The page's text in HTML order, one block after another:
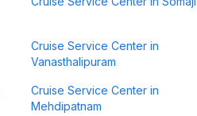
Cruise Service Center in
Vanasthalipuram
Cruise Service Center in
Mehdipatnam